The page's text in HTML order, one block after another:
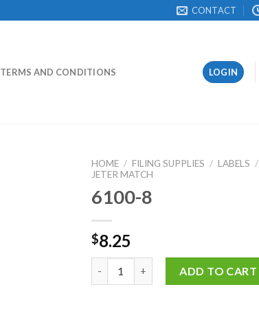
CONTACT
TERMS AND CONDITIONS LOGIN
HOME / FILING SUPPLIES / LABELS /
JETER MATCH
6100-8
$8.25
ADD TO CART